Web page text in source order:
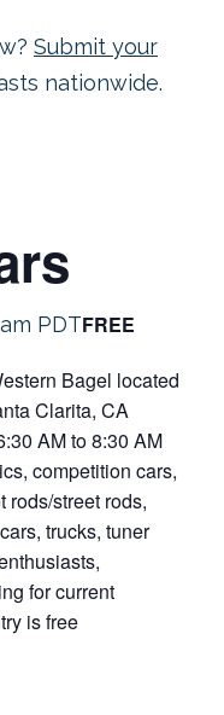
Submit your
nationwide.
PDTFREE
Bagel located
Clarita, CA
AM to 8:30 AM
competition cars,
rods/street rods,
trucks, tuner
for current
is free